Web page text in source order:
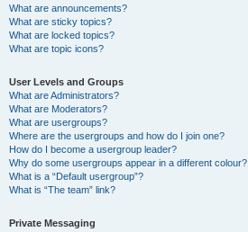
What are announcements?
What are sticky topics?
What are locked topics?
What are topic icons?
User Levels and Groups
What are Administrators?
What are Moderators?
What are usergroups?
Where are the usergroups and how do I join one?
How do I become a usergroup leader?
Why do some usergroups appear in a different colour?
What is a “Default usergroup”?
What is “The team” link?
Private Messaging